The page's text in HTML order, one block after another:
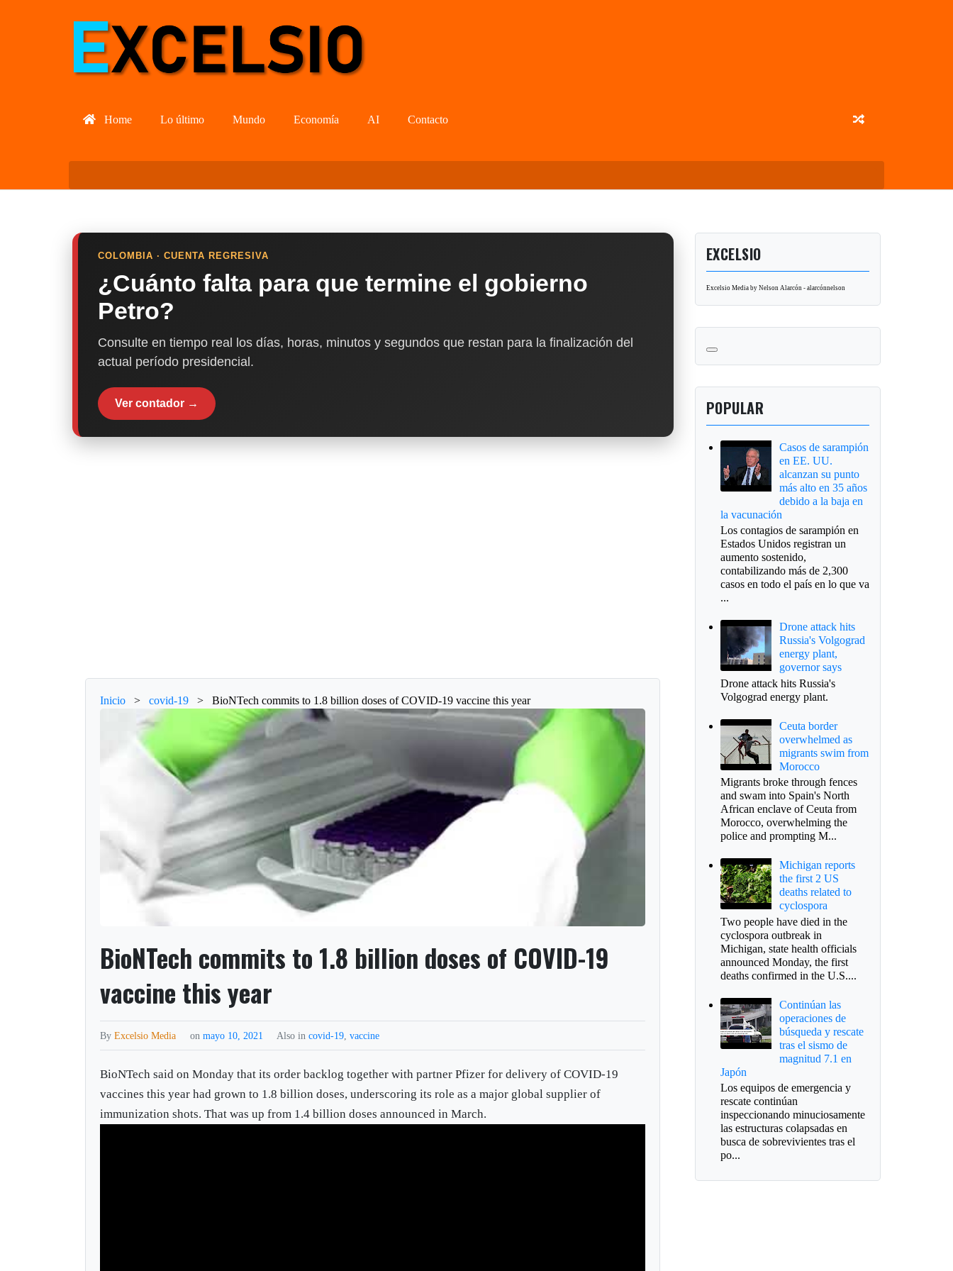
Home Lo último Mundo Economía AI Contacto
COLOMBIA · CUENTA REGRESIVA
¿Cuánto falta para que termine el gobierno
Petro?
Consulte en tiempo real los días, horas, minutos y segundos que restan para la finalización del
actual período presidencial.
Ver contador →
Inicio > covid-19 > BioNTech commits to 1.8 billion doses of COVID-19 vaccine this year
BioNTech commits to 1.8 billion doses of COVID-19
vaccine this year
ByExcelsio Media onmayo 10, 2021 Also incovid-19 ,vaccine
BioNTech said on Monday that its order backlog together with partner Pfizer for delivery of COVID-19
vaccines this year had grown to 1.8 billion doses, underscoring its role as a major global supplier of
immunization shots. That was up from 1.4 billion doses announced in March.
EXCELSIO
Excelsio Media by Nelson Alarcón - alarcónnelson
POPULAR
Casos de sarampión
en EE. UU.
alcanzan su punto
más alto en 35 años
debido a la baja en
la vacunación
Los contagios de sarampión en
Estados Unidos registran un
aumento sostenido,
contabilizando más de 2,300
casos en todo el país en lo que va
...
Drone attack hits
Russia's Volgograd
energy plant,
governor says
Drone attack hits Russia's
Volgograd energy plant.
Ceuta border
overwhelmed as
migrants swim from
Morocco
Migrants broke through fences
and swam into Spain's North
African enclave of Ceuta from
Morocco, overwhelming the
police and prompting M...
Michigan reports
the first 2 US
deaths related to
cyclospora
Two people have died in the
cyclospora outbreak in
Michigan, state health officials
announced Monday, the first
deaths confirmed in the U.S....
Continúan las
operaciones de
búsqueda y rescate
tras el sismo de
magnitud 7.1 en
Japón
Los equipos de emergencia y
rescate continúan
inspeccionando minuciosamente
las estructuras colapsadas en
busca de sobrevivientes tras el
po...